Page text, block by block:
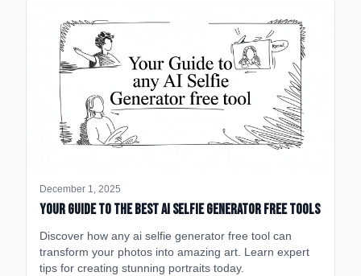
December 1, 2025
Your Guide to the Best AI Selfie Generator Free Tools
Discover how any ai selfie generator free tool can
transform your photos into amazing art. Learn expert
tips for creating stunning portraits today.